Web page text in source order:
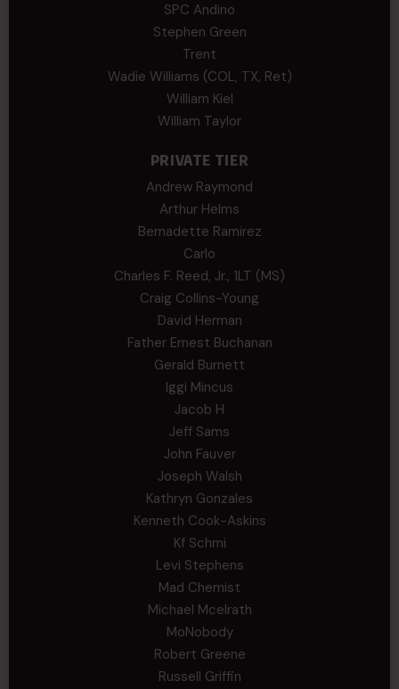
SPC Andino
Stephen Green
Trent
Wadie Williams (COL, TX, Ret)
William Kiel
William Taylor
PRIVATE TIER
Andrew Raymond
Arthur Helms
Bernadette Ramirez
Carlo
Charles F. Reed, Jr., 1LT (MS)
Craig Collins-Young
David Herman
Father Ernest Buchanan
Gerald Burnett
Iggi Mincus
Jacob H
Jeff Sams
John Fauver
Joseph Walsh
Kathryn Gonzales
Kenneth Cook-Askins
Kf Schmi
Levi Stephens
Mad Chemist
Michael Mcelrath
MoNobody
Robert Greene
Russell Griffin